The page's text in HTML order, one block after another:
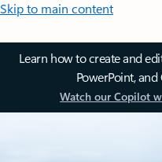
Skip to main content
Learn how to create and
PowerPoint,
Watch our Copilot